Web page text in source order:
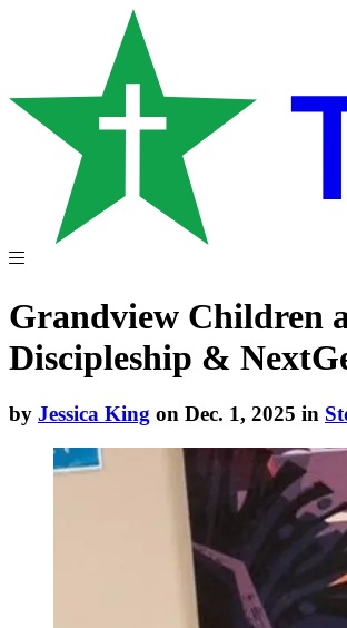
Grandview Children
Discipleship &
by Jessica King on Dec. 1, 2025 in